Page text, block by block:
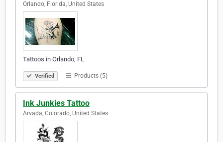
Orlando, Florida, United States
Tattoos in Orlando, FL
Verified Products (5)
Ink Junkies Tattoo
Arvada, Colorado, United States